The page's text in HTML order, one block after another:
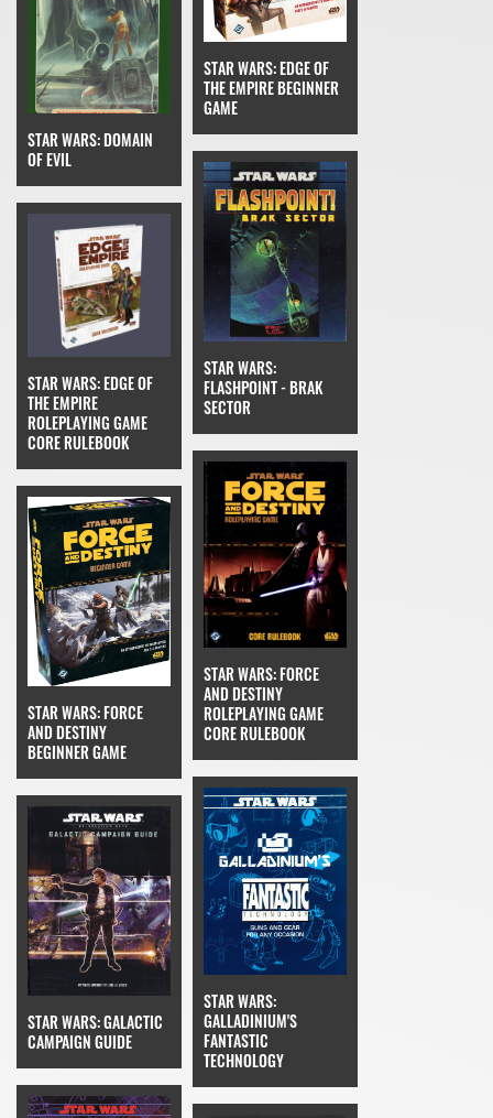
STAR WARS: DOMAIN
OF EVIL
STAR WARS: EDGE OF
THE EMPIRE BEGINNER
GAME
STAR WARS: EDGE OF
THE EMPIRE
ROLEPLAYING GAME
CORE RULEBOOK
STAR WARS:
FLASHPOINT - BRAK
SECTOR
STAR WARS: FORCE
AND DESTINY
BEGINNER GAME
STAR WARS: FORCE
AND DESTINY
ROLEPLAYING GAME
CORE RULEBOOK
STAR WARS: GALACTIC
CAMPAIGN GUIDE
STAR WARS:
GALLADINIUM'S
FANTASTIC
TECHNOLOGY